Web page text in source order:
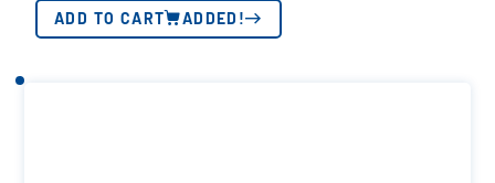
ADD TO CART ADDED!